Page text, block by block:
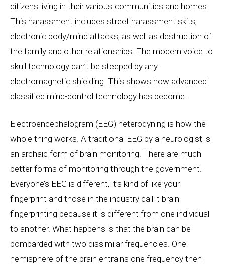
citizens living in their various communities and homes.
This harassment includes street harassment skits,
electronic body/mind attacks, as well as destruction of
the family and other relationships. The modern voice to
skull technology can’t be steeped by any
electromagnetic shielding. This shows how advanced
classified mind-control technology has become.
Electroencephalogram (EEG) heterodyning is how the
whole thing works. A traditional EEG by a neurologist is
an archaic form of brain monitoring. There are much
better forms of monitoring through the government.
Everyone’s EEG is different, it’s kind of like your
fingerprint and those in the industry call it brain
fingerprinting because it is different from one individual
to another. What happens is that the brain can be
bombarded with two dissimilar frequencies. One
hemisphere of the brain entrains one frequency then